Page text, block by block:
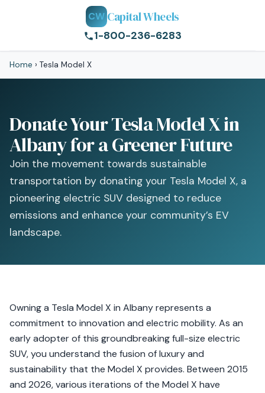
CW Capital Wheels
1-800-236-6283
Home › Tesla Model X
Donate Your Tesla Model X in
Albany for a Greener Future
Join the movement towards sustainable
transportation by donating your Tesla Model X, a
pioneering electric SUV designed to reduce
emissions and enhance your community’s EV
landscape.
Owning a Tesla Model X in Albany represents a
commitment to innovation and electric mobility. As an
early adopter of this groundbreaking full-size electric
SUV, you understand the fusion of luxury and
sustainability that the Model X provides. Between 2015
and 2026, various iterations of the Model X have